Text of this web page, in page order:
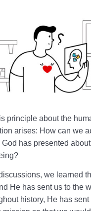
a Human Being?
principle about the
arises: How can we
has presented
we learned
He has sent us to the
history, He has